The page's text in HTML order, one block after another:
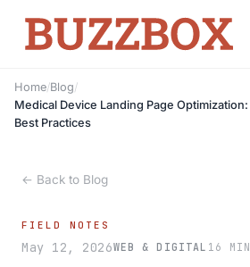
Home/Blog/
Medical Device Landing Page
Best Practices
← Back to Blog
FIELD NOTES
May 12, 2026WEB & DIGITAL 16